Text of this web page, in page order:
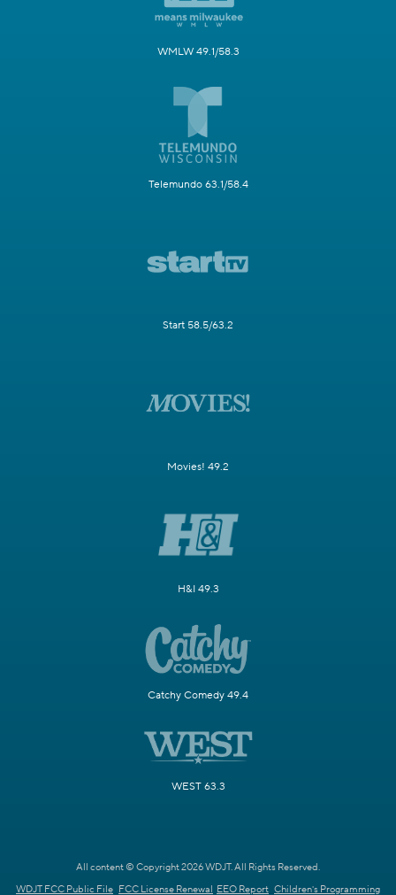
WMLW 49.1/58.3
Telemundo 63.1/58.4
Start 58.5/63.2
Movies! 49.2
H&I 49.3
Catchy Comedy 49.4
WEST 63.3
All content © Copyright 2026 WDJT. All Rights Reserved.
WDJT FCC Public File FCC License Renewal EEO Report Children's Programming